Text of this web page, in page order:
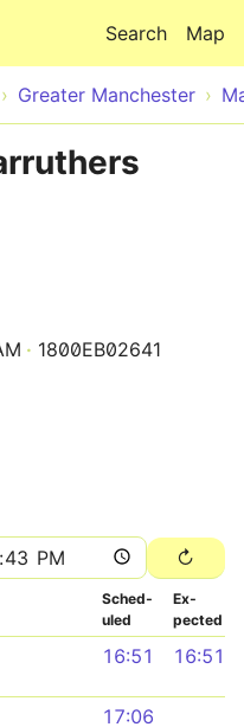
Map
Search
Greater Manchester
1800EB02641
Sched­
uled
Ex­
pected
16:51 16:51
17:06